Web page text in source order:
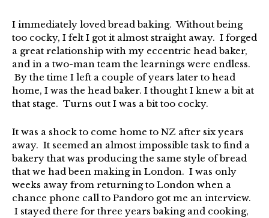
I immediately loved bread baking. Without being
too cocky, I felt I got it almost straight away. I forged
a great relationship with my eccentric head baker,
and in a two-man team the learnings were endless.
By the time I left a couple of years later to head
home, I was the head baker. I thought I knew a bit at
that stage. Turns out I was a bit too cocky.
It was a shock to come home to NZ after six years
away. It seemed an almost impossible task to find a
bakery that was producing the same style of bread
that we had been making in London. I was only
weeks away from returning to London when a
chance phone call to Pandoro got me an interview.
I stayed there for three years baking and cooking,